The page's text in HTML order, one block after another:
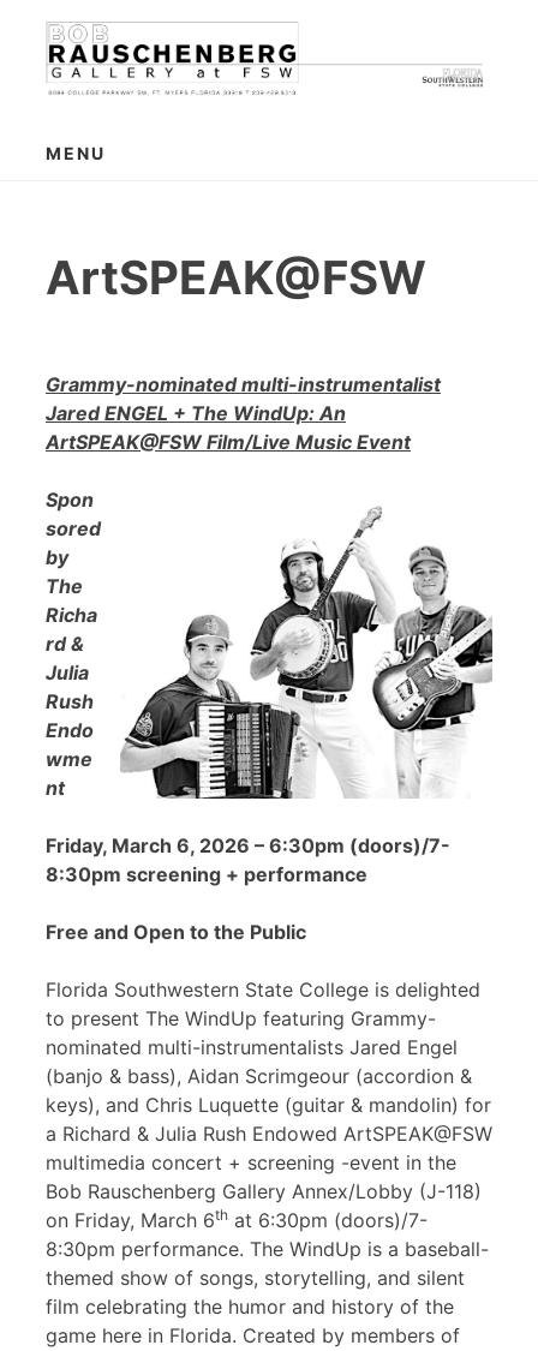
content
MENU
ArtSPEAK@FSW
Grammy-nominated multi-instrumentalist
Jared ENGEL + The WindUp: An
ArtSPEAK@FSW Film/Live Music Event
Spon
sored
by
The
Richa
rd &
Julia
Rush
Endo
wme
nt
Friday, March 6, 2026 – 6:30pm (doors)/7-
8:30pm screening + performance
Free and Open to the Public
Florida Southwestern State College is delighted
to present The WindUp featuring Grammy-
nominated multi-instrumentalists Jared Engel
(banjo & bass), Aidan Scrimgeour (accordion &
keys), and Chris Luquette (guitar & mandolin) for
a Richard & Julia Rush Endowed ArtSPEAK@FSW
multimedia concert + screening -event in the
Bob Rauschenberg Gallery Annex/Lobby (J-118)
on Friday, March 6th at 6:30pm (doors)/7-
8:30pm performance. The WindUp is a baseball-
themed show of songs, storytelling, and silent
film celebrating the humor and history of the
game here in Florida. Created by members of